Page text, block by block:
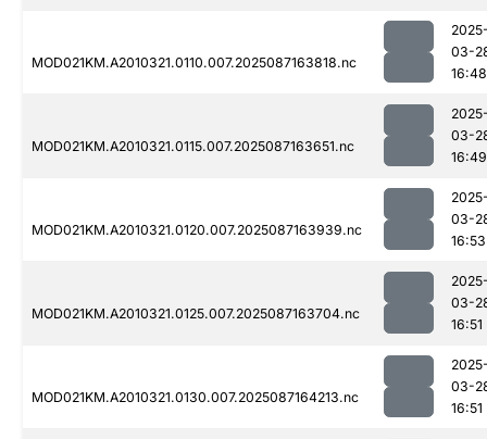
MOD021KM.A2010321.0110.007.2025087163818.nc
03-
16:48
MOD021KM.A2010321.0115.007.2025087163651.nc
03-
16:49
MOD021KM.A2010321.0120.007.2025087163939.nc
03-
16:53
MOD021KM.A2010321.0125.007.2025087163704.nc
03-
16:51
MOD021KM.A2010321.0130.007.2025087164213.nc
03-
16:51